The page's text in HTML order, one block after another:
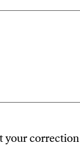
your correction